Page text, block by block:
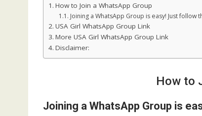
How to Join a WhatsApp Group
Joining a WhatsApp Group is easy! Just follow
USA Girl WhatsApp Group Link
More USA Girl WhatsApp Group Link
Disclaimer:
How to
Joining a WhatsApp Group is